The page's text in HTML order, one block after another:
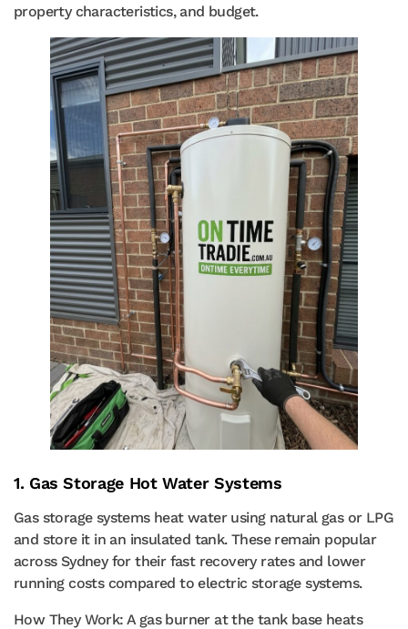
property characteristics, and budget.
1. Gas Storage Hot Water Systems
Gas storage systems heat water using natural gas or LPG
and store it in an insulated tank. These remain popular
across Sydney for their fast recovery rates and lower
running costs compared to electric storage systems.
How They Work: A gas burner at the tank base heats